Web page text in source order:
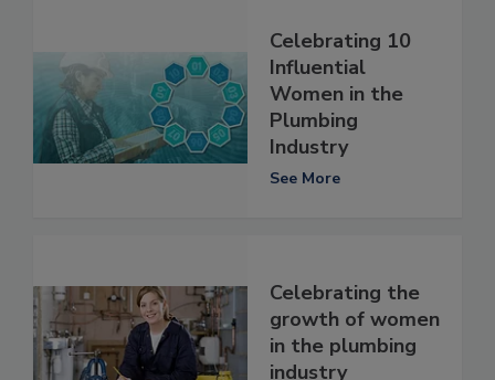
Celebrating 10
Influential
Women in the
Plumbing
Industry
See More
Celebrating the
growth of women
in the plumbing
industry